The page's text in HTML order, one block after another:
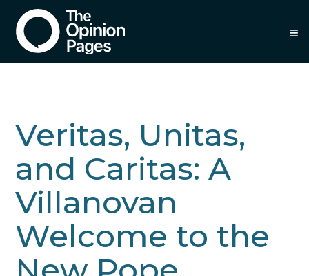
Veritas, Unitas,
and Caritas: A
Villanovan
Welcome to the
≡